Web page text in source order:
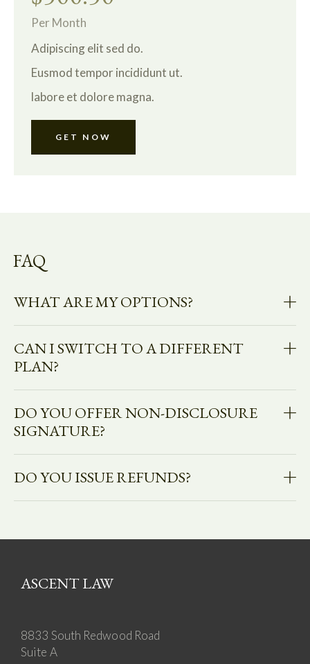
Per Month
Adipiscing elit sed do.
Eusmod tempor incididunt ut.
labore et dolore magna.
GET NOW
FAQ
WHAT ARE MY OPTIONS?
CAN I SWITCH TO A DIFFERENT
PLAN?
DO YOU OFFER NON-DISCLOSURE
SIGNATURE?
DO YOU ISSUE REFUNDS?
ASCENT LAW
8833 South Redwood Road
Suite A